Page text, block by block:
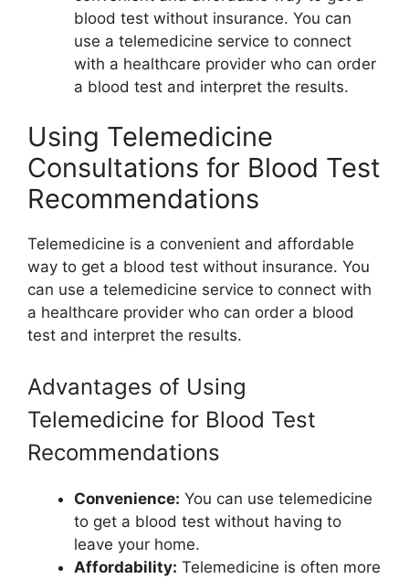
blood test without insurance. You can
use a telemedicine service to connect
with a healthcare provider who can order
a blood test and interpret the results.
Using Telemedicine
Consultations for Blood Test
Recommendations
Telemedicine is a convenient and affordable
way to get a blood test without insurance. You
can use a telemedicine service to connect with
a healthcare provider who can order a blood
test and interpret the results.
Advantages of Using
Telemedicine for Blood Test
Recommendations
Convenience: You can use telemedicine
to get a blood test without having to
leave your home.
Affordability: Telemedicine is often more